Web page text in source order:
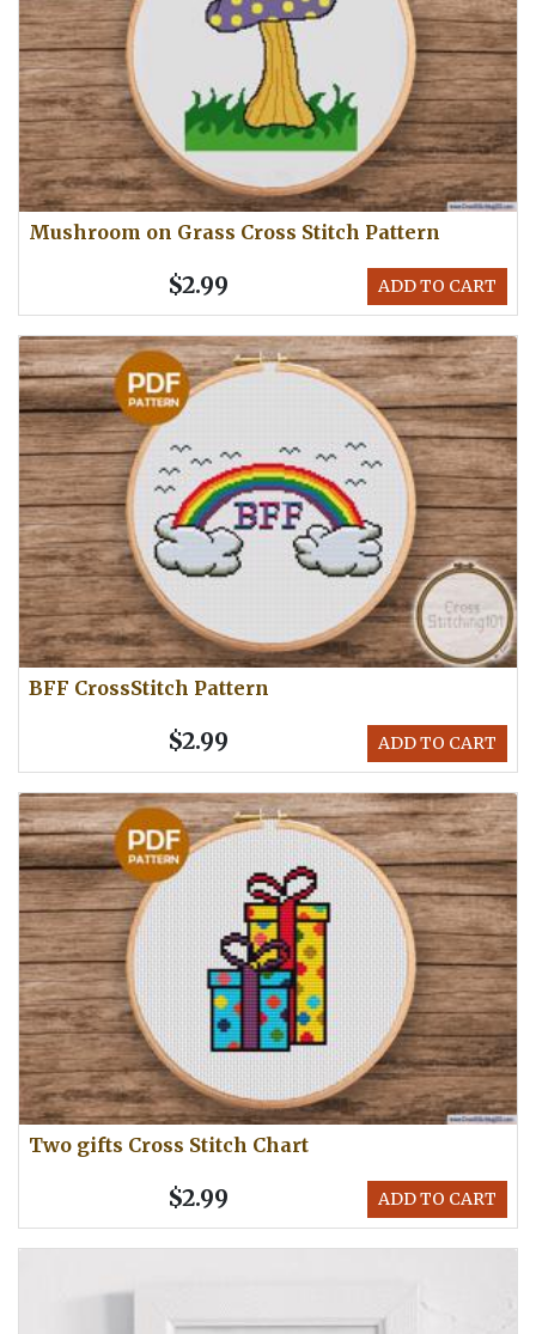
Mushroom on Grass Cross Stitch Pattern
ADD TO CART
$2.99
BFF CrossStitch Pattern
ADD TO CART
$2.99
Two gifts Cross Stitch Chart
ADD TO CART
$2.99